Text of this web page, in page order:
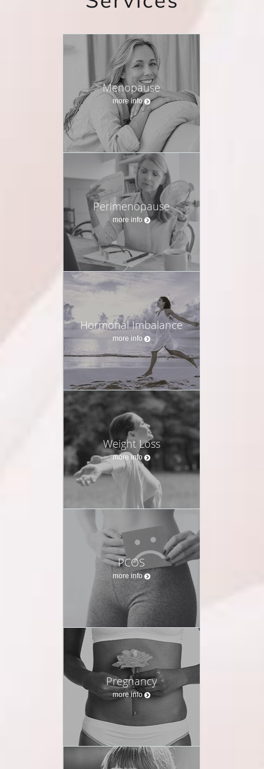
Menopause
more info
Perimenopause
more info
Hormonal Imbalance
more info
Weight Loss
more info
PCOS
more info
Pregnancy
more info